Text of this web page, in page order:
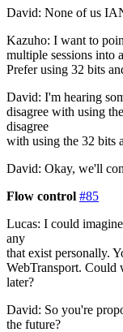
David: None of us
Kazuho: I want to
multiple sessions into
Prefer using 32 bits
David: I'm hearing
disagree with using
disagree
with using the 32 bits
David: Okay, we'll
Flow control #85
Lucas: I could
any
that exist personally.
WebTransport.
later?
David: So you're
the future?